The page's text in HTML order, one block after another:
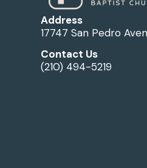
Address
17747 San Pedro
Contact Us
(210) 494-5219